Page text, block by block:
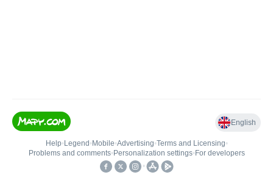
English
Help• Legend • Mobile•Advertising•Terms and Licensing•
Problems and comments• Personalization settings• For developers
•